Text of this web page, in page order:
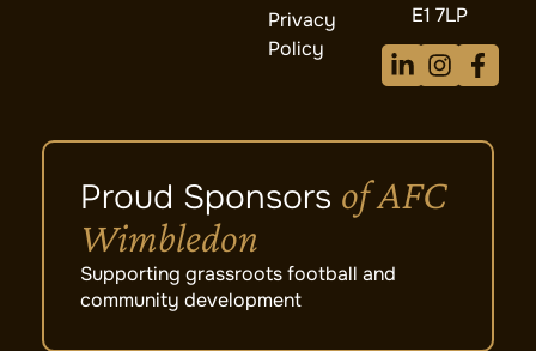
Privacy
Policy
E1 7LP
Proud Sponsors of AFC
Wimbledon
Supporting grassroots football and
community development